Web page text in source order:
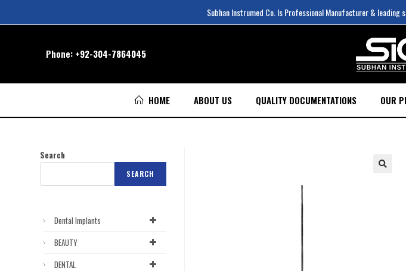
Subhan Instrumed Co. Is Professional Manufacturer &
Phone: +92-304-7864045
HOME ABOUT US QUALITY DOCUMENTATIONS OUR
Search
SEARCH
Dental Implants
BEAUTY
DENTAL